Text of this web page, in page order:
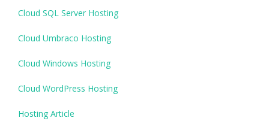
Cloud SQL Server Hosting
Cloud Umbraco Hosting
Cloud Windows Hosting
Cloud WordPress Hosting
Hosting Article